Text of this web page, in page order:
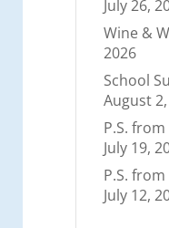
July 26,
Wine &
2026
School
August
P.S.
July 19,
P.S.
July 12,